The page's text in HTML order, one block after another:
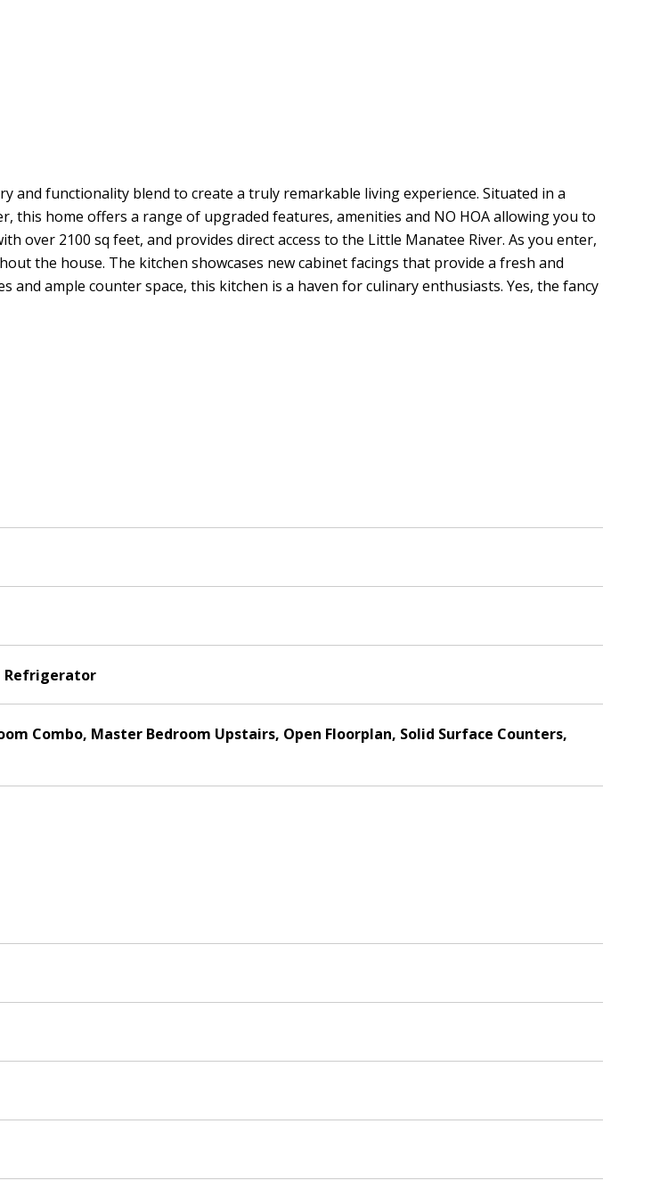
and functionality blend to create a truly remarkable living experience. Situated in a
home offers a range of upgraded features, amenities and NO HOA allowing you to
over 2100 sq feet, and provides direct access to the Little Manatee River. As you enter,
the house. The kitchen showcases new cabinet facings that provide a fresh and
ample counter space, this kitchen is a haven for culinary enthusiasts. Yes, the fancy
Refrigerator
Combo, Master Bedroom Upstairs, Open Floorplan, Solid Surface Counters,